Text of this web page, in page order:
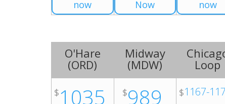
now
Now
now
O'Hare
(ORD)
$1035
Midway
(MDW)
$989
Loop
$1167-